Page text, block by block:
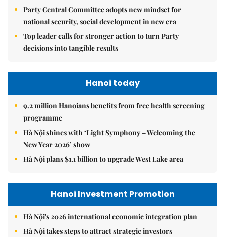
Party Central Committee adopts new mindset for
national security, social development in new era
Top leader calls for stronger action to turn Party
decisions into tangible results
Hanoi today
9.2 million Hanoians benefits from free health screening
programme
Hà Nội shines with ‘Light Symphony – Welcoming the
New Year 2026’ show
Hà Nội plans $1.1 billion to upgrade West Lake area
Hanoi Investment Promotion
Hà Nội's 2026 international economic integration plan
Hà Nội takes steps to attract strategic investors